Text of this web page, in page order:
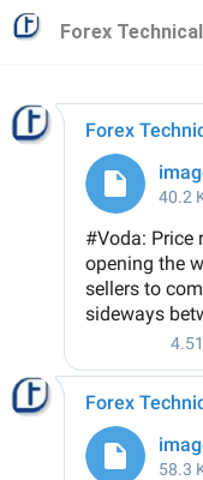
Forex
Forex Technical Analysis